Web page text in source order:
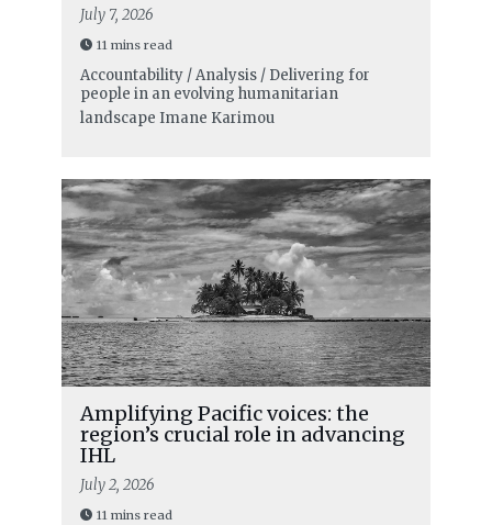
July 7, 2026
11 mins read
Accountability / Analysis / Delivering for
people in an evolving humanitarian
landscape Imane Karimou
Amplifying Pacific voices: the
region’s crucial role in advancing
IHL
July 2, 2026
11 mins read